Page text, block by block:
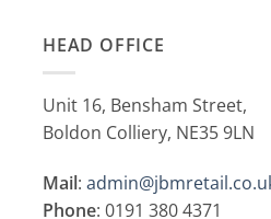
HEAD OFFICE
Unit 16, Bensham Street,
Boldon Colliery, NE35 9LN
Mail:
Phone: 0191 380 4371